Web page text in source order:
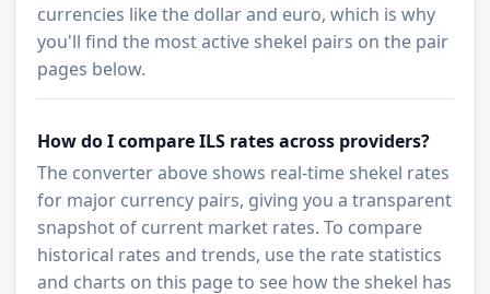
currencies like the dollar and euro, which is why
you'll find the most active shekel pairs on the pair
pages below.
How do I compare ILS rates across providers?
The converter above shows real-time shekel rates
for major currency pairs, giving you a transparent
snapshot of current market rates. To compare
historical rates and trends, use the rate statistics
and charts on this page to see how the shekel has